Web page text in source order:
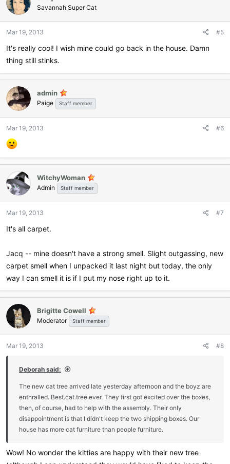
Savannah Super Cat
Mar 19, 2013 #5
It's really cool! I wish mine could go back in the house. Damn
thing still stinks.
admin
Paige Staff member
Mar 19, 2013 #6
WitchyWoman
Admin Staff member
Mar 19, 2013 #7
It's all carpet.
Jacq -- mine doesn't have a strong smell. Slight outgassing, new
carpet smell when I unpacked it last night but today, the only
way I can smell it is if I put my nose right up to it.
Brigitte Cowell
Moderator Staff member
Mar 19, 2013 #8
Deborah said:
The new cat tree arrived late yesterday afternoon and the boyz are
enthralled. Best.cat.tree.ever. They first got excited over the boxes,
then, of course, had to help with the assembly. Their only
disappointment is that I didn't keep the two shipping boxes. Our
house has more cat furniture than people furniture.
Wow! No wonder the kitties are happy with their new tree